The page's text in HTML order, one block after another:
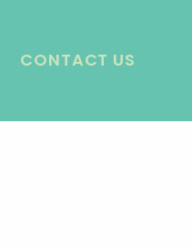
CONTACT US